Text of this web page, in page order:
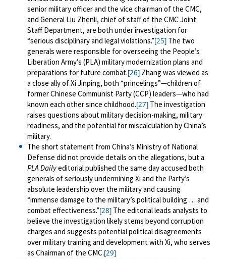
senior military officer and the vice chairman of the CMC,
and General Liu Zhenli, chief of staff of the CMC Joint
Staff Department, are both under investigation for
“serious disciplinary and legal violations.”[25] The two
generals were responsible for overseeing the People’s
Liberation Army’s (PLA) military modernization plans and
preparations for future combat.[26] Zhang was viewed as
a close ally of Xi Jinping, both “princelings”—children of
former Chinese Communist Party (CCP) leaders—who had
known each other since childhood.[27] The investigation
raises questions about military decision-making, military
readiness, and the potential for miscalculation by China’s
military.
The short statement from China’s Ministry of National
Defense did not provide details on the allegations, but a
PLA Dailyeditorial published the same day accused both
generals of seriously undermining Xi and the Party’s
absolute leadership over the military and causing
“immense damage to the military’s political building … and
combat effectiveness.”[28] The editorial leads analysts to
believe the investigation likely stems beyond corruption
charges and suggests potential political disagreements
over military training and development with Xi, who serves
as Chairman of the CMC.[29]